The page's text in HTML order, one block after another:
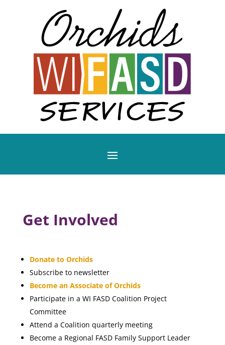
Get Involved
Donate to Orchids
Subscribe to newsletter
Become an Associate of Orchids
Participate in a WI FASD Coalition Project
Committee
Attend a Coalition quarterly meeting
Become a Regional FASD Family Support Leader